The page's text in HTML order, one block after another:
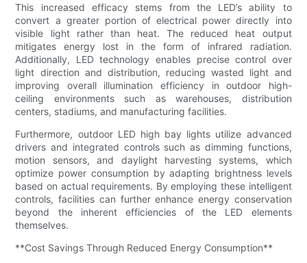
This increased efficacy stems from the LED’s ability to
convert a greater portion of electrical power directly into
visible light rather than heat. The reduced heat output
mitigates energy lost in the form of infrared radiation.
Additionally, LED technology enables precise control over
light direction and distribution, reducing wasted light and
improving overall illumination efficiency in outdoor high-
ceiling environments such as warehouses, distribution
centers, stadiums, and manufacturing facilities.
Furthermore, outdoor LED high bay lights utilize advanced
drivers and integrated controls such as dimming functions,
motion sensors, and daylight harvesting systems, which
optimize power consumption by adapting brightness levels
based on actual requirements. By employing these intelligent
controls, facilities can further enhance energy conservation
beyond the inherent efficiencies of the LED elements
themselves.
**Cost Savings Through Reduced Energy Consumption**